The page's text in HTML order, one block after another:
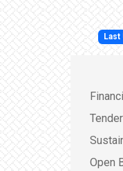
Last
Open